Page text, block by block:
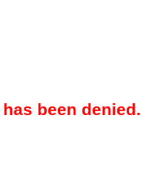
been denied.